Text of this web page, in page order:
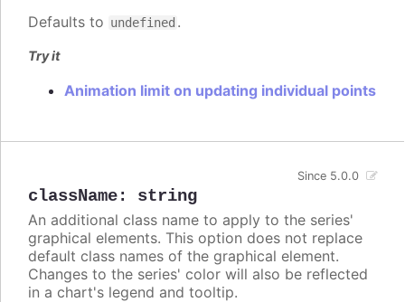
Defaults to undefined .
Try it
Animation limit on updating individual points
className: string
Since 5.0.0
An additional class name to apply to the series'
graphical elements. This option does not replace
default class names of the graphical element.
Changes to the series' color will also be reflected
in a chart's legend and tooltip.